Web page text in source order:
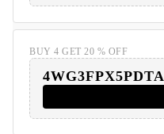
BUY 4 GET 20 % OFF
4WG3FPX5PDTA